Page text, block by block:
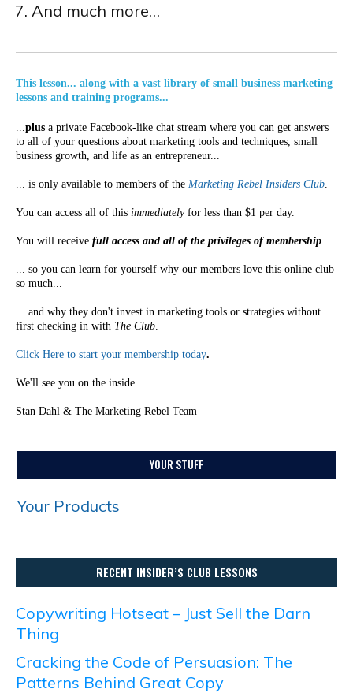
And much more…
This lesson... along with a vast library of small business marketing
lessons and training programs...
...plus a private Facebook-like chat stream where you can get answers
to all of your questions about marketing tools and techniques, small
business growth, and life as an entrepreneur...
... is only available to members of the Marketing Rebel Insiders Club.
You can access all of this immediatelyfor less than $1 per day.
You will receive full access and all of the privileges of membership...
... so you can learn for yourself why our members love this online club
so much...
... and why they don't invest in marketing tools or strategies without
first checking in with The Club.
Click Here to start your membership today.
We'll see you on the inside...
Stan Dahl & The Marketing Rebel Team
YOUR STUFF
Your Products
RECENT INSIDER’S CLUB LESSONS
Copywriting Hotseat – Just Sell the Darn
Thing
Cracking the Code of Persuasion: The
Patterns Behind Great Copy